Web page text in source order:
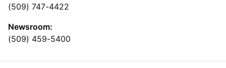
(509) 747-4422
Newsroom:
(509) 459-5400